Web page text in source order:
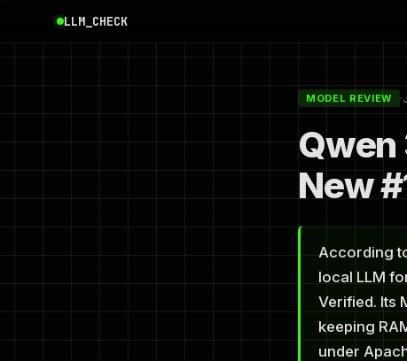
LLM_CHECK
MODEL REVIEW ·
Qwen
New
According
local LLM
Verified. Its
keeping
under